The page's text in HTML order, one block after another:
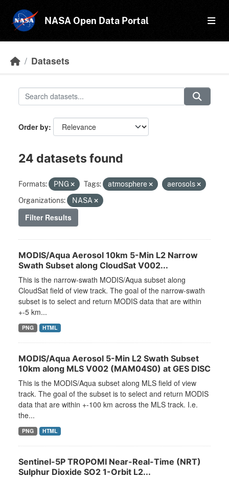
NASA Open Data Portal
Datasets
Order by
24 datasets found
Formats: PNG Tags: atmosphere
aerosols
Organizations:
NASA
Filter Results
MODIS/Aqua Aerosol 10km 5-Min L2 Narrow
Swath Subset along CloudSat V002...
This is the narrow-swath MODIS/Aqua subset along
CloudSat field of view track. The goal of the narrow-swath
subset is to select and return MODIS data that are within
+-5 km...
PNG HTML
MODIS/Aqua Aerosol 5-Min L2 Swath Subset
10km along MLS V002 (MAM04S0) at GES DISC
This is the MODIS/Aqua subset along MLS field of view
track. The goal of the subset is to select and return MODIS
data that are within +-100 km across the MLS track. I.e.
the...
PNG HTML
Sentinel-5P TROPOMI Near-Real-Time (NRT)
Sulphur Dioxide SO2 1-Orbit L2...